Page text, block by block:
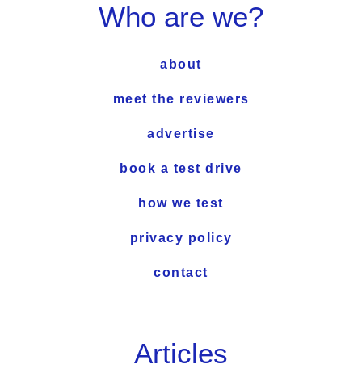
Who are we?
about
meet the reviewers
advertise
book a test drive
how we test
privacy policy
contact
Articles